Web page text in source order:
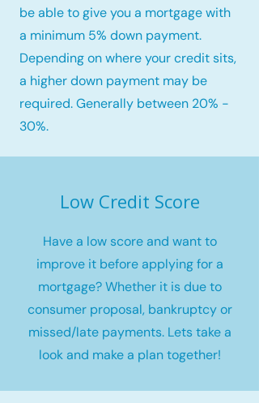
be able to give you a mortgage with
a minimum 5% down payment.
Depending on where your credit sits,
a higher down payment may be
required. Generally between 20% -
30%.
Low Credit Score
Have a low score and want to
improve it before applying for a
mortgage? Whether it is due to
consumer proposal, bankruptcy or
missed/late payments. Lets take a
look and make a plan together!